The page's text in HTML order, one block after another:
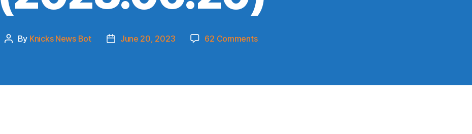
Post
By Knicks News Bot
PostJune 20, 2023 62 Commentson
(2023.06.20)